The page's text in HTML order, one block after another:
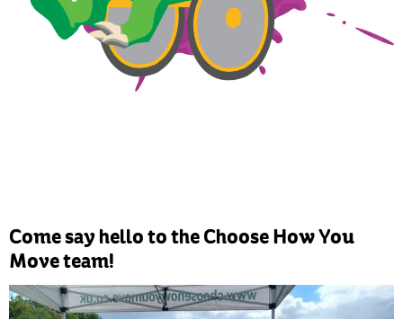
Come say hello to the Choose How You
Move team!